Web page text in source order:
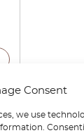
Consent
we use